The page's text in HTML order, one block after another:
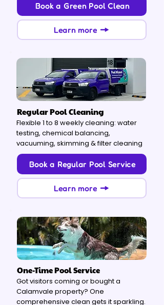
Book a Green Pool Clean
Learn more
Regular Pool Cleaning
Flexible 1 to 8 weekly cleaning: water
testing, chemical balancing,
vacuuming, skimming & filter cleaning
Book a Regular Pool Service
Learn more
One-Time Pool Service
Got visitors coming or bought a
Calamvale property? One
comprehensive clean gets it sparkling.